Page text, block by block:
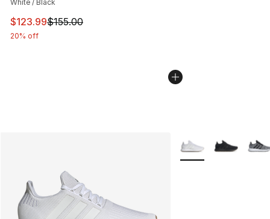
White / Black
This item is on sale. Price dropped from $155.00 to
$123.99$155.00
20% off
More Colors